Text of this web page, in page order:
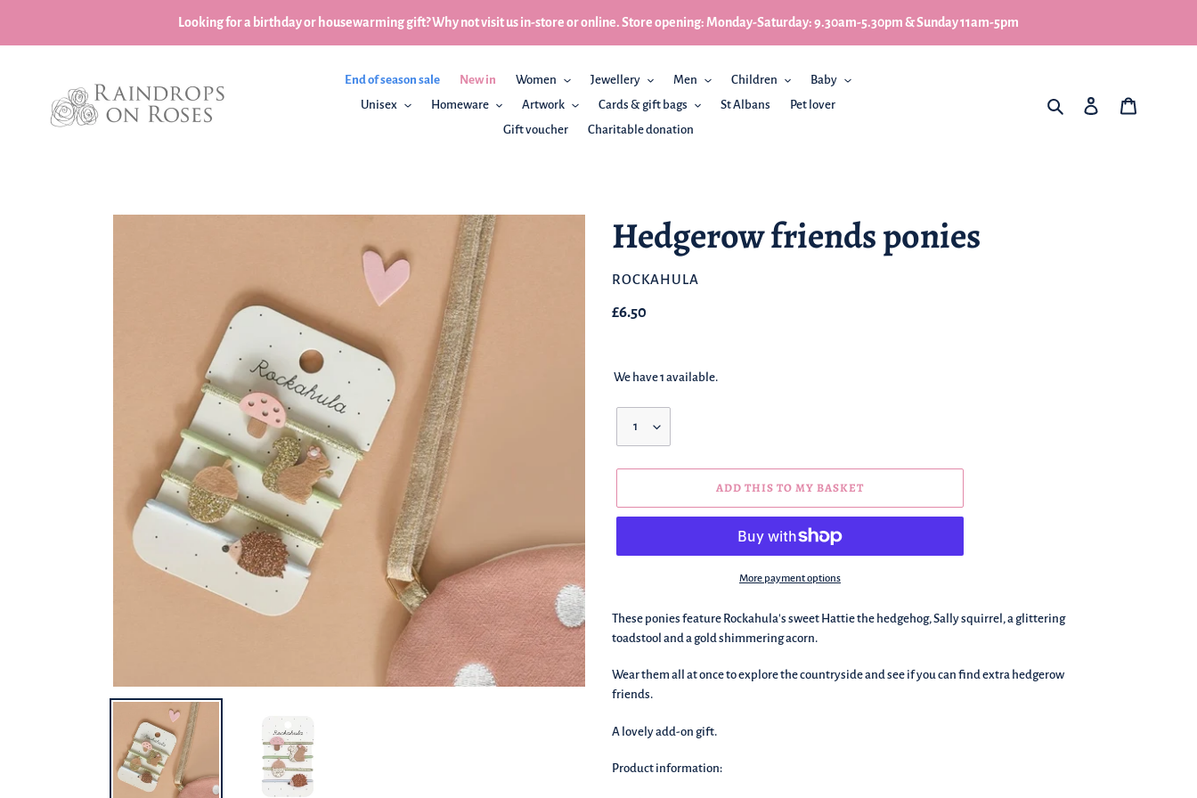
content
Looking for a birthday or housewarming gift? Why not visit us in-store or online. Store opening: Monday-Saturday: 9.30am-5.30pm & Sunday 11am-5pm
End of season sale New in Women Jewellery Men Children
Baby
Unisex
Homeware Artwork Cards & gift bags St Albans
Pet lover
Gift voucher
Charitable donation
What are you looking for?
Log in
Hedgerow friends ponies
BRAND
ROCKAHULA
Regular
£6.50
We have 1 available.
ADD THIS TO MY BASKET
More payment options
We're
adding
to
your
These ponies feature Rockahula's sweet Hattie the hedgehog, Sally squirrel, a glittering
toadstool and a gold shimmering acorn.
Wear them all at once to explore the countryside and see if you can find extra hedgerow
friends.
A lovely add-on gift.
Product information: